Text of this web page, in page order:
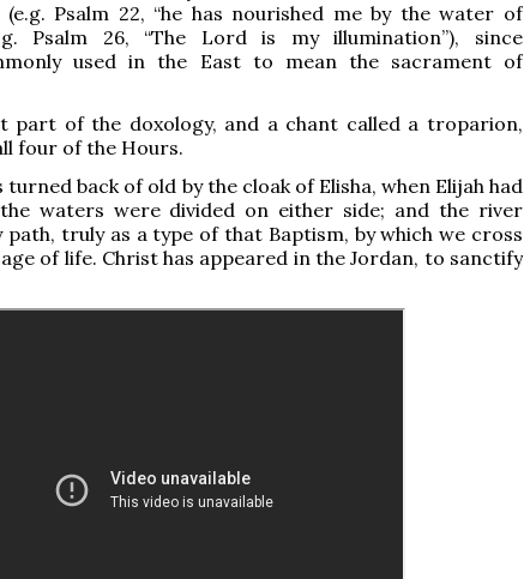
Psalm 22, “he has nourished me by the water of
Psalm 26, “The Lord is my illumination”), since
used in the East to mean the sacrament of
part of the doxology, and a chant called a troparion,
four of the Hours.
turned back of old by the cloak of Elisha, when Elijah had
waters were divided on either side; and the river
truly as a type of that Baptism, by which we cross
of life. Christ has appeared in the Jordan, to sanctify